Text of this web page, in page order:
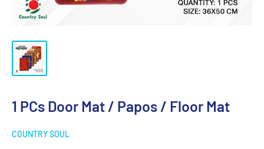
1 PCs Door Mat / Papos / Floor Mat
COUNTRY SOUL